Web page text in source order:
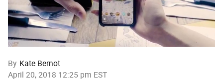
By Kate Bernot
April 20, 2018 12:25 pm EST